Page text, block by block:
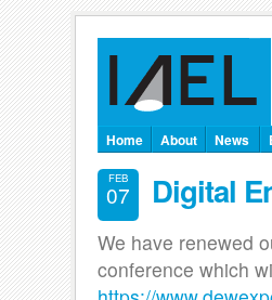
Home About News
FEB
07 Digital
We have renewed
conference which